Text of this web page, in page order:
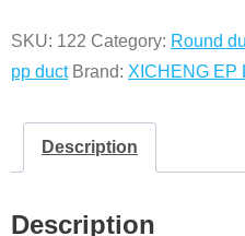
SKU: 122 Category: Round
pp duct Brand: XICHENG EP
Description
Description